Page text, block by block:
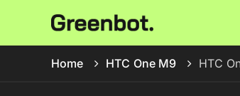
Home HTC One M9 HTC